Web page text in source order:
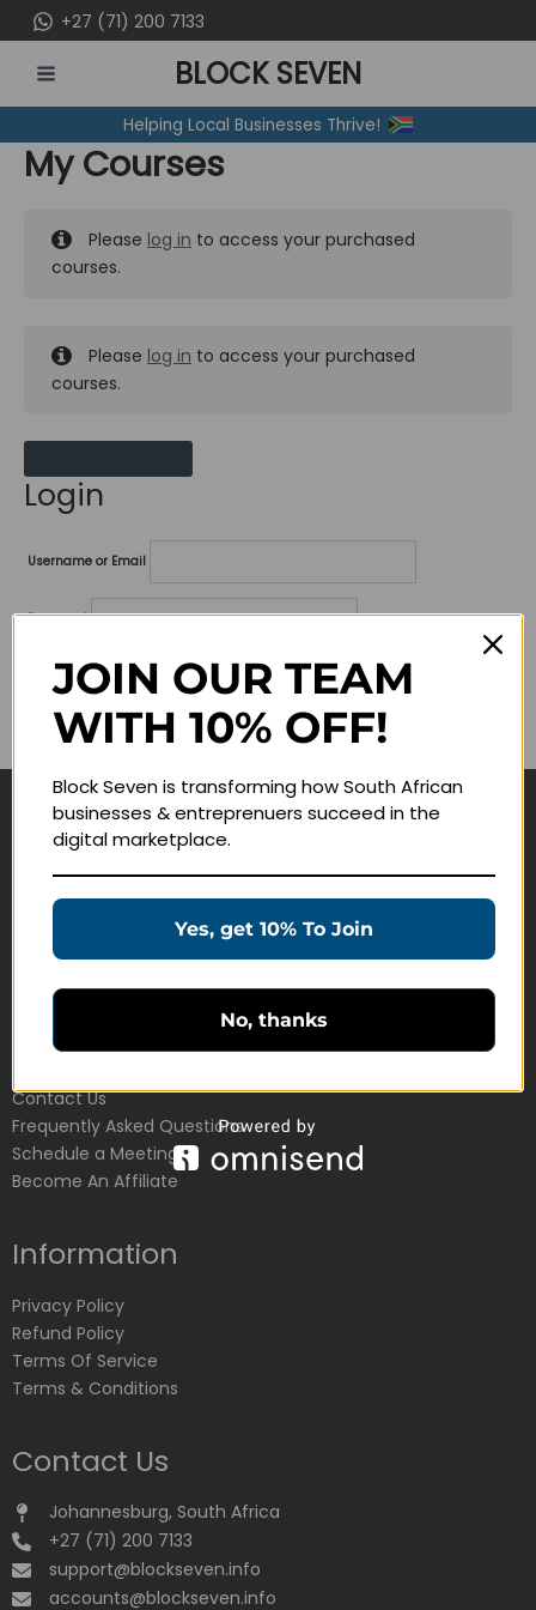
to
content
+27 (71) 200 7133
MENU
BLOCK SEVEN
Helping Local Businesses Thrive!
My Courses
Please log in to access your purchased
courses.
Please log in to access your purchased
courses.
Login
Username or Email
Password
Lost your password?
Remember me
Navigate
Education Products
Customer Service
Contact Us
Frequently Asked Questions
Schedule a Meeting
Become An Affiliate
Information
Privacy Policy
Refund Policy
Terms Of Service
Terms & Conditions
Contact Us
Johannesburg, South Africa
+27 (71) 200 7133
support@blockseven.info
accounts@blockseven.info
JOIN OUR TEAM
WITH 10% OFF!
Block Seven is transforming how South African
businesses & entreprenuers succeed in the
digital marketplace.
Yes, get 10% To Join
No, thanks